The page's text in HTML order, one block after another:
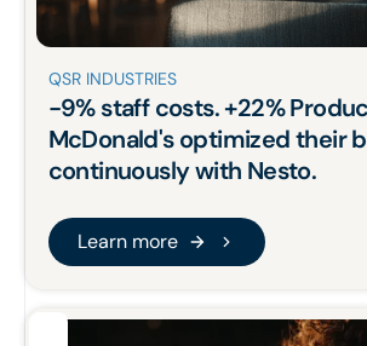
QSR INDUSTRIES
-9%staff costs.+22%
McDonald'soptimizedtheir
continuously with Nesto.
Learn more
Learn more